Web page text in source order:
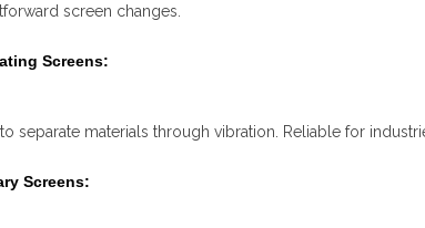
screen changes.
Screens:
separate materials through vibration. Reliable for
Screens: